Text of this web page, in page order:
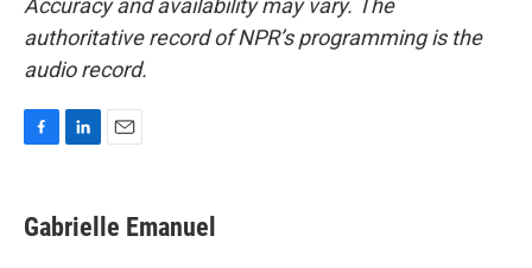
Accuracy and availability may vary. The
authoritative record of NPR’s programming is the
audio record.
e
b
k
e
i
l
Gabrielle Emanuel